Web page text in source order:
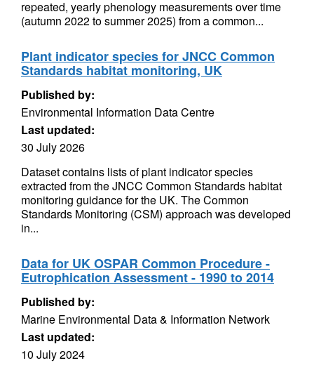
repeated, yearly phenology measurements over time
(autumn 2022 to summer 2025) from a common...
Plant indicator species for JNCC Common
Standards habitat monitoring, UK
Published by:
Environmental Information Data Centre
Last updated:
30 July 2026
Dataset contains lists of plant indicator species
extracted from the JNCC Common Standards habitat
monitoring guidance for the UK. The Common
Standards Monitoring (CSM) approach was developed
in...
Data for UK OSPAR Common Procedure -
Eutrophication Assessment - 1990 to 2014
Published by:
Marine Environmental Data & Information Network
Last updated:
10 July 2024